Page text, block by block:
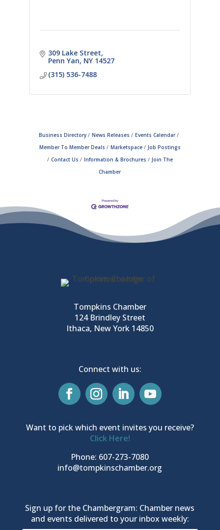
309 Lake Street
Penn Yan NY 14527
(315) 536-7488
Business Directory News Releases
Events Calendar
Member To Member Deals
Marketspace
Job Postings
Contact Us
Information & Brochures
Join The
Chamber
Tompkins Chamber
124 Brindley Street
Ithaca, New York 14850
Connect with us:
Want to pick which event invites you receive?
Click Here!
Phone: 607-273-7080
info@tompkinschamber.org
Sign up for the Chambergram: Chamber news
and events delivered to your inbox weekly: